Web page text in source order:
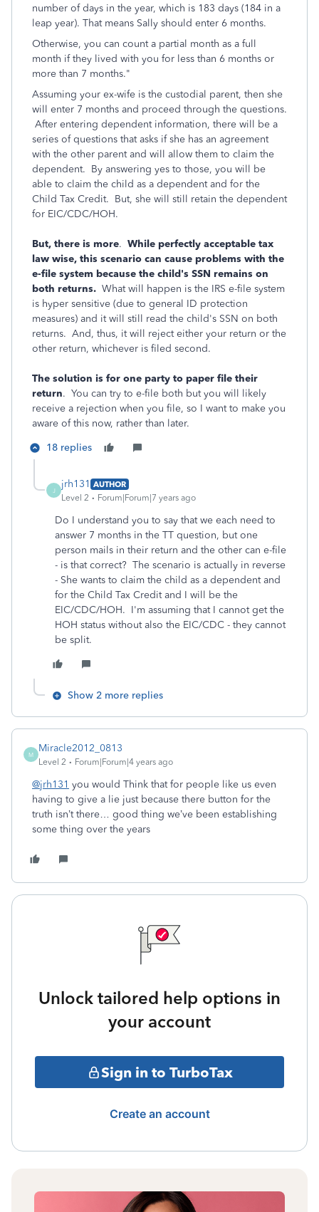
number of days in the year, which is 183 days (184 in a
leap year). That means Sally should enter 6 months.
Otherwise, you can count a partial month as a full
month if they lived with you for less than 6 months or
more than 7 months."
Assuming your ex-wife is the custodial parent, then she
will enter 7 months and proceed through the questions.
After entering dependent information, there will be a
series of questions that asks if she has an agreement
with the other parent and will allow them to claim the
dependent. By answering yes to those, you will be
able to claim the child as a dependent and for the
Child Tax Credit. But, she will still retain the dependent
for EIC/CDC/HOH.
But, there is more. While perfectly acceptable tax
law wise, this scenario can cause problems with the
e-file system because the child's SSN remains on
both returns. What will happen is the IRS e-file system
is hyper sensitive (due to general ID protection
measures) and it will still read the child's SSN on both
returns. And, thus, it will reject either your return or the
other return, whichever is filed second.
The solution is for one party to paper file their
return. You can try to e-file both but you will likely
receive a rejection when you file, so I want to make you
aware of this now, rather than later.
18 replies
J
jrh131 AUTHOR
Level 2
Forum|Forum|7 years ago
Do I understand you to say that we each need to
answer 7 months in the TT question, but one
person mails in their return and the other can e-file
- is that correct? The scenario is actually in reverse
- She wants to claim the child as a dependent and
for the Child Tax Credit and I will be the
EIC/CDC/HOH. I'm assuming that I cannot get the
HOH status without also the EIC/CDC - they cannot
be split.
Show 2 more replies
M
Miracle2012_0813
Level 2 Forum|Forum|4 years ago
@jrh131 you would Think that for people like us even
having to give a lie just because there button for the
truth isn’t there… good thing we’ve been establishing
some thing over the years
Unlock tailored help options in
your account
Sign in to TurboTax
Create an account